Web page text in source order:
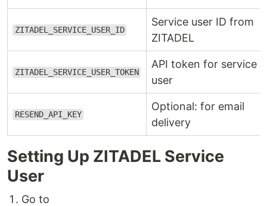
ZITADEL_SERVICE_USER_ID
Service user ID from
ZITADEL
ZITADEL_SERVICE_USER_TOKEN
API token for service
user
RESEND_API_KEY
Optional: for email
delivery
Setting Up ZITADEL Service
User
Go to